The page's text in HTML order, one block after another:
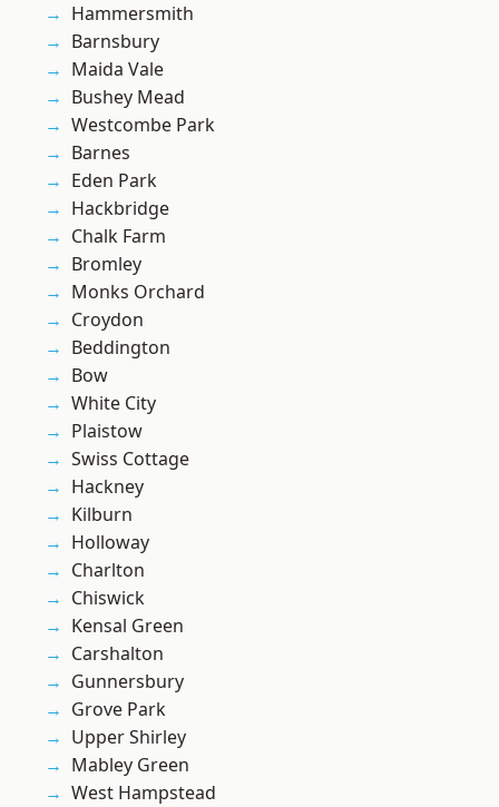
Hammersmith
Barnsbury
Maida Vale
Bushey Mead
Westcombe Park
Barnes
Eden Park
Hackbridge
Chalk Farm
Bromley
Monks Orchard
Croydon
Beddington
Bow
White City
Plaistow
Swiss Cottage
Hackney
Kilburn
Holloway
Charlton
Chiswick
Kensal Green
Carshalton
Gunnersbury
Grove Park
Upper Shirley
Mabley Green
West Hampstead